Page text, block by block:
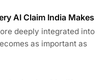
AI Claim India Makes
deeply integrated into
as important as